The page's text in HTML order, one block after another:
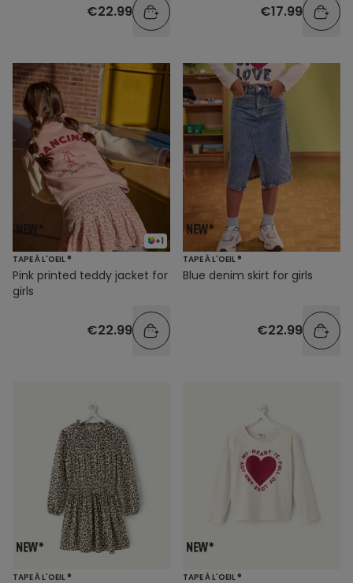
€22.99 €17.99
+1
TAPE À L'OEIL ®
Pink printed teddy jacket for
girls
€22.99
TAPE À L'OEIL ®
Blue denim skirt for girls
€22.99
TAPE À L'OEIL ® TAPE À L'OEIL ®